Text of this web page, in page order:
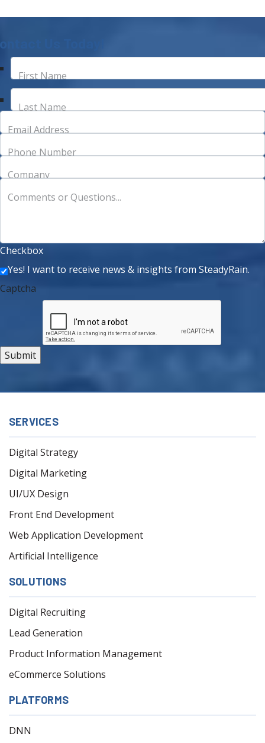
Us Today!
First Name
Last Name
Email Address
Phone Number
Company
Comments or Questions...
Checkbox
Yes! I want to receive news & insights from SteadyRain.
Captcha
SERVICES
Digital Strategy
Digital Marketing
UI/UX Design
Front End Development
Web Application Development
Artificial Intelligence
SOLUTIONS
Digital Recruiting
Lead Generation
Product Information Management
eCommerce Solutions
PLATFORMS
DNN